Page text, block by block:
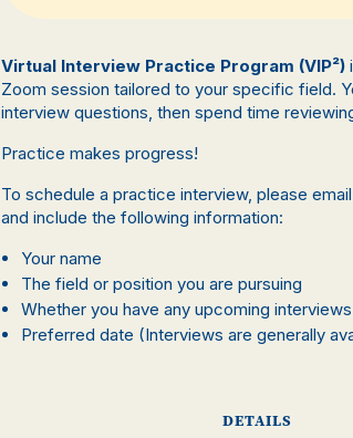
Virtual Interview Practice Program (VIP²)
Zoom session tailored to your specific field.
interview questions, then spend time
Practice makes progress!
To schedule a practice interview, please
and include the following information:
Your name
The field or position you are pursuing
Whether you have any upcoming
Preferred date (Interviews are generally
DETAILS